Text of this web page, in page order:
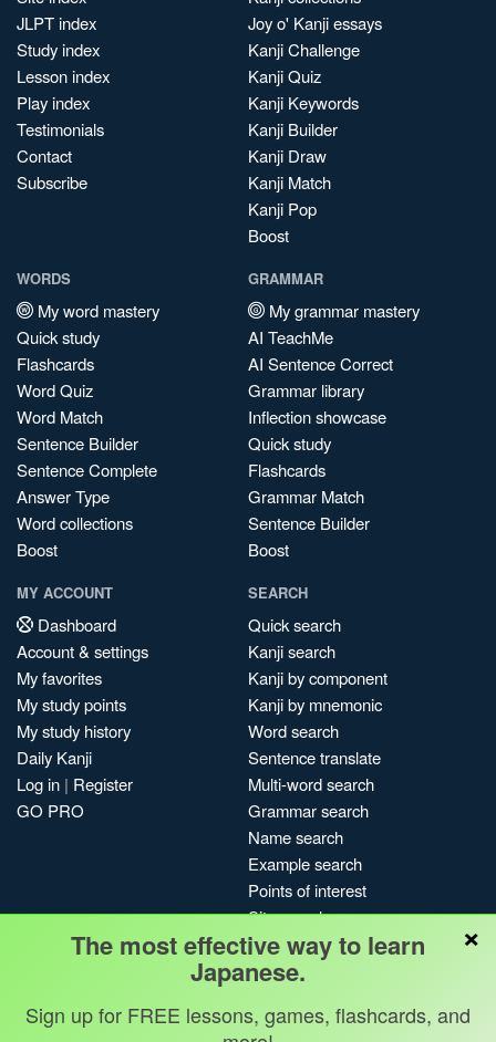
JLPT index
Study index
Lesson index
Play index
Testimonials
Contact
Subscribe
Joy o' Kanji essays
Kanji Challenge
Kanji Quiz
Kanji Keywords
Kanji Builder
Kanji Draw
Kanji Match
Kanji Pop
Boost
WORDS
My word mastery
Quick study
Flashcards
Word Quiz
Word Match
Sentence Builder
Sentence Complete
Answer Type
Word collections
Boost
GRAMMAR
My grammar mastery
AI TeachMe
AI Sentence Correct
Grammar library
Inflection showcase
Quick study
Flashcards
Grammar Match
Sentence Builder
Boost
MY ACCOUNT
Dashboard
Account & settings
My favorites
My study points
My study history
Daily Kanji
Log in | Register
GO PRO
SEARCH
Quick search
Kanji search
Kanji by component
Kanji by mnemonic
Word search
Sentence translate
Multi-word search
Grammar search
Name search
Example search
Points of interest
Site search
My search history
Search index
Blog
×
The most effective way to learn
Japanese.
Sign up for FREE lessons, games, flashcards, and